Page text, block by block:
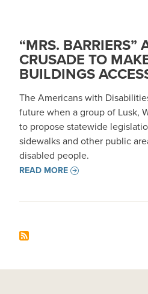
“MRS. BARRIERS”
CRUSADE TO
BUILDINGS
The Americans with
future when a group of Lusk,
to propose statewide
sidewalks and other public
disabled people.
READ MORE